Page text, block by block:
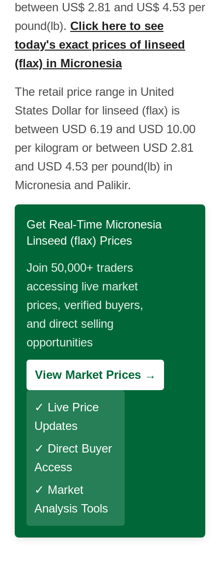
between US$ 2.81 and US$ 4.53 per
pound(lb). Click here to see
today's exact prices of linseed
(flax) in Micronesia
The retail price range in United
States Dollar for linseed (flax) is
between USD 6.19 and USD 10.00
per kilogram or between USD 2.81
and USD 4.53 per pound(lb) in
Micronesia and Palikir.
Get Real-Time Micronesia
Linseed (flax) Prices
Join 50,000+ traders
accessing live market
prices, verified buyers,
and direct selling
opportunities
View Market Prices →
✓ Live Price
Updates
✓ Direct Buyer
Access
✓ Market
Analysis Tools